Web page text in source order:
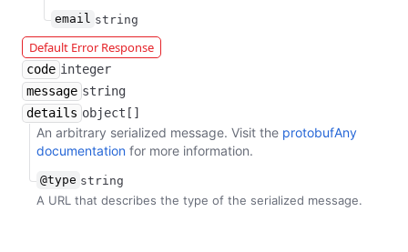
email string
Default Error Response
code integer
message string
details object[]
An arbitrary serialized message. Visit the protobufAny
documentation for more information.
@type string
A URL that describes the type of the serialized message.